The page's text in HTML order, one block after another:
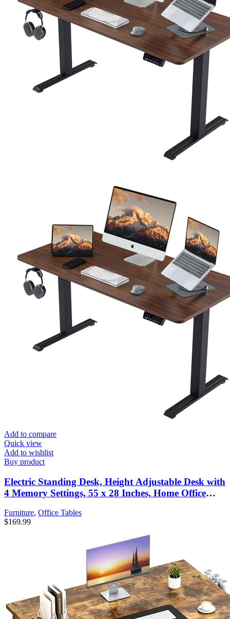
Add to compare
Quick view
Add to wishlist
Buy product
Electric Standing Desk, Height Adjustable Desk with
4 Memory Settings, 55 x 28 Inches, Home Office
Furniture, Office Tables
$169.99